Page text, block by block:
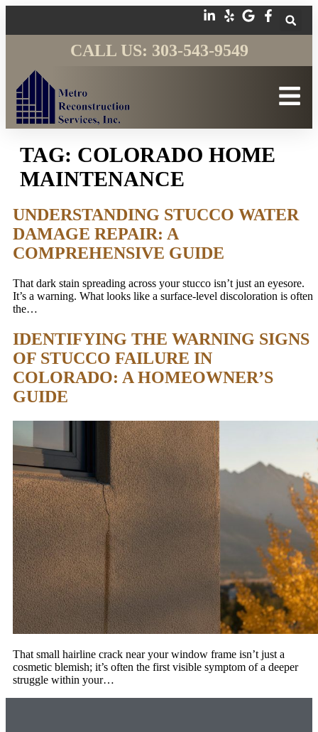
CALL US: 303-543-9549
TAG: COLORADO HOME
MAINTENANCE
UNDERSTANDING STUCCO WATER
DAMAGE REPAIR: A
COMPREHENSIVE GUIDE
That dark stain spreading across your stucco isn’t just an eyesore.
It’s a warning. What looks like a surface-level discoloration is often
the…
IDENTIFYING THE WARNING SIGNS
OF STUCCO FAILURE IN
COLORADO: A HOMEOWNER’S
GUIDE
That small hairline crack near your window frame isn’t just a
cosmetic blemish; it’s often the first visible symptom of a deeper
struggle within your…